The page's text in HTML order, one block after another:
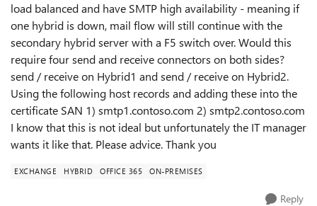
load balanced and have SMTP high availability - meaning if
one hybrid is down, mail flow will still continue with the
secondary hybrid server with a F5 switch over. Would this
require four send and receive connectors on both sides?
send / receive on Hybrid1 and send / receive on Hybrid2.
Using the following host records and adding these into the
certificate SAN 1) smtp1.contoso.com 2) smtp2.contoso.com
I know that this is not ideal but unfortunately the IT manager
wants it like that. Please advice. Thank you
EXCHANGE HYBRID OFFICE 365 ON-PREMISES
Reply